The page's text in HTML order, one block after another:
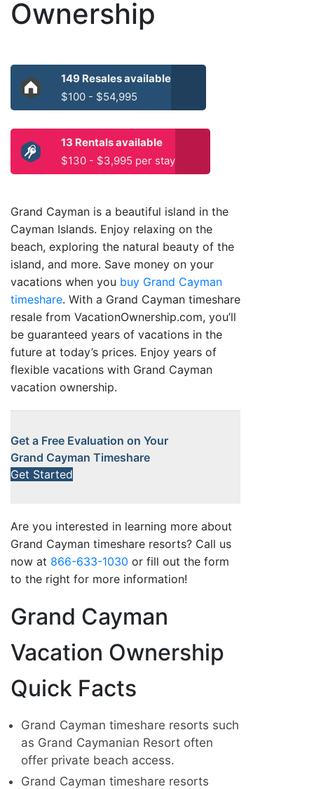
Ownership
149 Resales available
$100 - $54,995
13 Rentals available
$130 - $3,995 per stay
Grand Cayman is a beautiful island in the
Cayman Islands. Enjoy relaxing on the
beach, exploring the natural beauty of the
island, and more. Save money on your
vacations when you buy Grand Cayman
timeshare. With a Grand Cayman timeshare
resale from VacationOwnership.com, you’ll
be guaranteed years of vacations in the
future at today’s prices. Enjoy years of
flexible vacations with Grand Cayman
vacation ownership.
Get a Free Evaluation on Your
Grand Cayman Timeshare
Get Started
Are you interested in learning more about
Grand Cayman timeshare resorts? Call us
now at 866-633-1030 or fill out the form
to the right for more information!
Grand Cayman
Vacation Ownership
Quick Facts
Grand Cayman timeshare resorts such
as Grand Caymanian Resort often
offer private beach access.
Grand Cayman timeshare resorts